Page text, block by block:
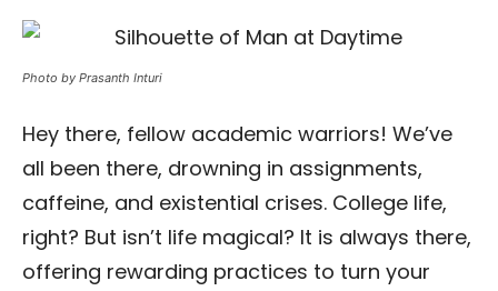
Photo by Prasanth Inturi
Hey there, fellow academic warriors! We’ve
all been there, drowning in assignments,
caffeine, and existential crises. College life,
right? But isn’t life magical? It is always there,
offering rewarding practices to turn your